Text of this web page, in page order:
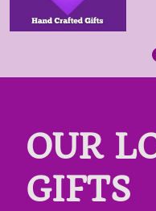
OUR
GIFTS